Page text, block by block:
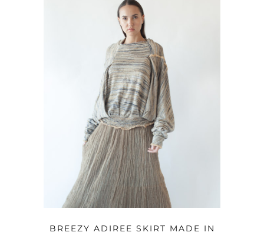
OPTIONS
BREEZY ADIREE SKIRT MADE IN